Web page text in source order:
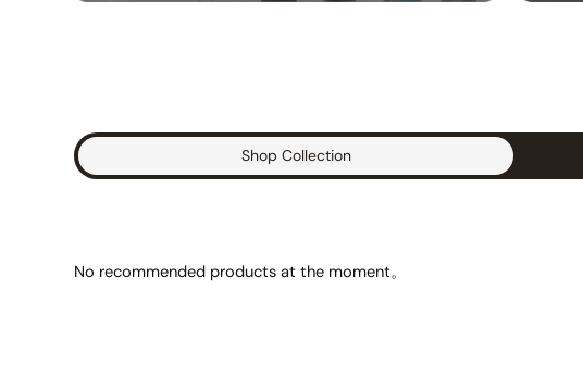
Shop Collection
No recommended products at the moment。